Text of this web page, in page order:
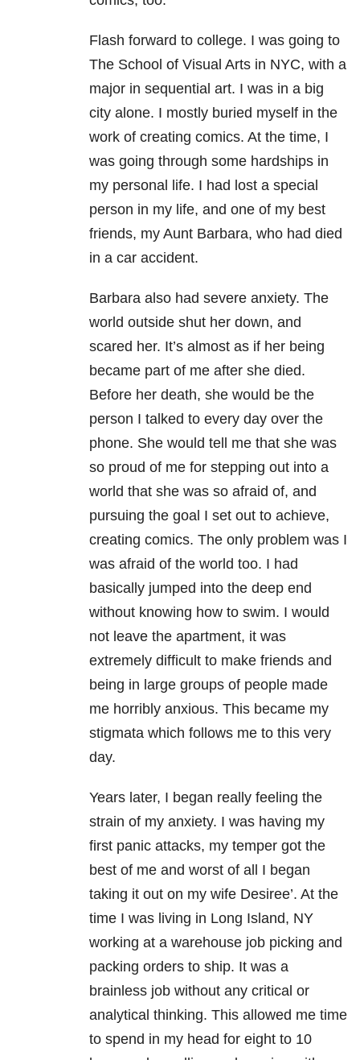
Flash forward to college. I was going to
The School of Visual Arts in NYC, with a
major in sequential art. I was in a big
city alone. I mostly buried myself in the
work of creating comics. At the time, I
was going through some hardships in
my personal life. I had lost a special
person in my life, and one of my best
friends, my Aunt Barbara, who had died
in a car accident.
Barbara also had severe anxiety. The
world outside shut her down, and
scared her. It’s almost as if her being
became part of me after she died.
Before her death, she would be the
person I talked to every day over the
phone. She would tell me that she was
so proud of me for stepping out into a
world that she was so afraid of, and
pursuing the goal I set out to achieve,
creating comics. The only problem was I
was afraid of the world too. I had
basically jumped into the deep end
without knowing how to swim. I would
not leave the apartment, it was
extremely difficult to make friends and
being in large groups of people made
me horribly anxious. This became my
stigmata which follows me to this very
day.
Years later, I began really feeling the
strain of my anxiety. I was having my
first panic attacks, my temper got the
best of me and worst of all I began
taking it out on my wife Desiree’. At the
time I was living in Long Island, NY
working at a warehouse job picking and
packing orders to ship. It was a
brainless job without any critical or
analytical thinking. This allowed me time
to spend in my head for eight to 10